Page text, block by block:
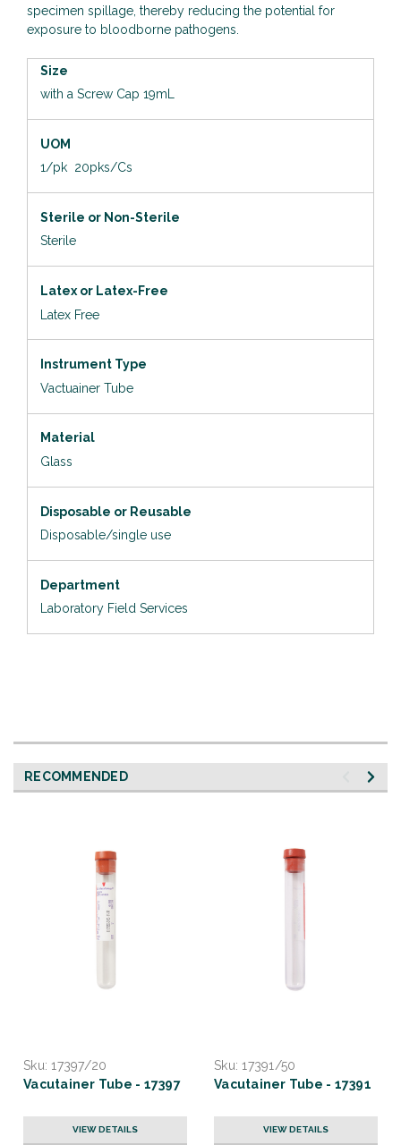
specimen spillage, thereby reducing the potential for
exposure to bloodborne pathogens.
Size
with a Screw Cap 19mL
UOM
1/pk 20pks/Cs
Sterile or Non-Sterile
Sterile
Latex or Latex-Free
Latex Free
Instrument Type
Vactuainer Tube
Material
Glass
Disposable or Reusable
Disposable/single use
Department
Laboratory Field Services
RECOMMENDED
Sku: 17397/20
Vacutainer Tube - 17397
VIEW DETAILS
Sku: 17391/50
Vacutainer Tube - 17391
VIEW DETAILS